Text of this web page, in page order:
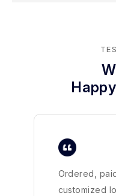
Ordered,
customized